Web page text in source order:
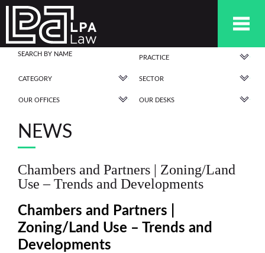
PRACTICE
CATEGORY SECTOR
OUR OFFICES OUR DESKS
NEWS
Chambers and Partners | Zoning/Land
Use – Trends and Developments
Chambers and Partners |
Zoning/Land Use – Trends and
Developments